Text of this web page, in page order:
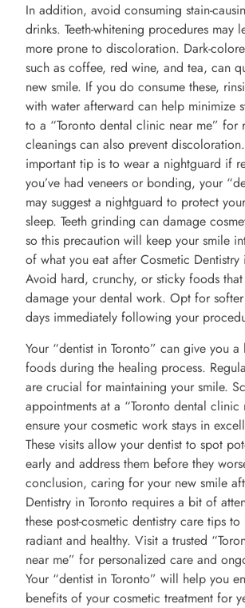
In addition, avoid consuming stain-
drinks. Teeth-whitening procedures may
more prone to discoloration. Dark-
such as coffee, red wine, and tea, can
new smile. If you do consume these,
with water afterward can help minimize
to a “Toronto dental clinic near me” for
cleanings can also prevent
important tip is to wear a nightguard if
you’ve had veneers or bonding, your
may suggest a nightguard to protect
sleep. Teeth grinding can damage
so this precaution will keep your smile
of what you eat after Cosmetic Dentistry
Avoid hard, crunchy, or sticky foods
damage your dental work. Opt for
days immediately following your
Your “dentist in Toronto” can give you
foods during the healing process.
are crucial for maintaining your smile.
appointments at a “Toronto dental clinic
ensure your cosmetic work stays in
These visits allow your dentist to spot
early and address them before they
conclusion, caring for your new smile
Dentistry in Toronto requires a bit of
these post-cosmetic dentistry care tips
radiant and healthy. Visit a trusted
near me” for personalized care and
Your “dentist in Toronto” will help you
benefits of your cosmetic treatment for